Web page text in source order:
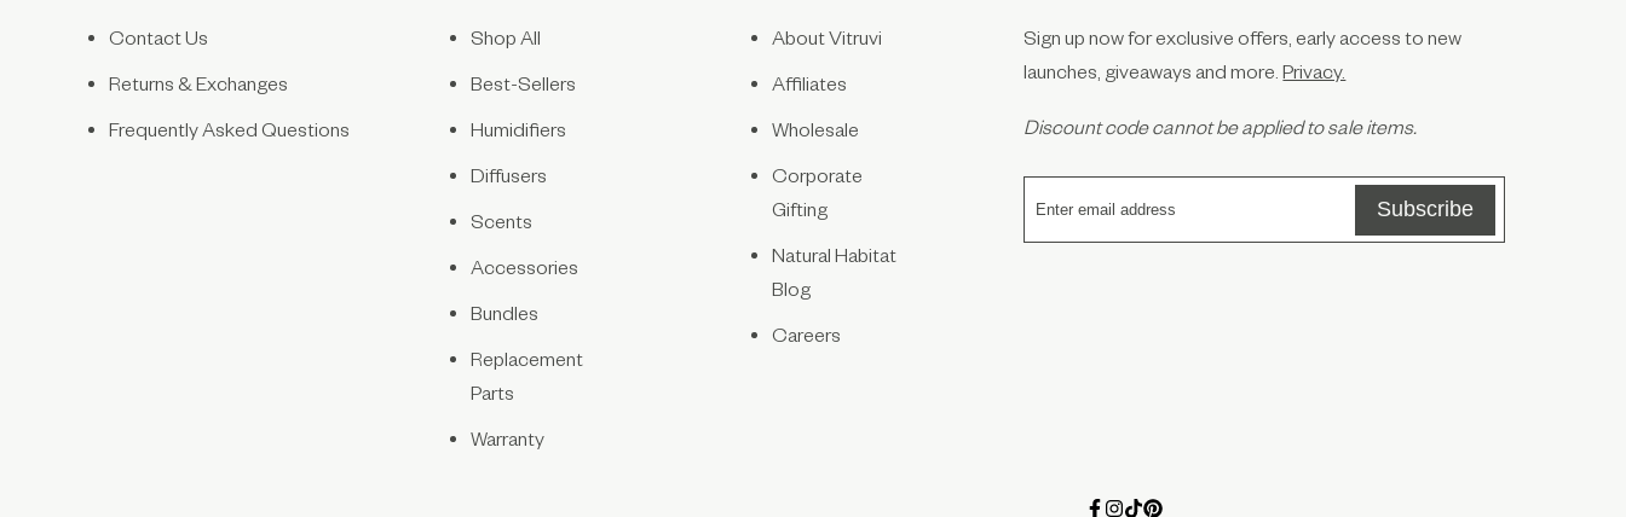
Contact Us
Returns & Exchanges
Frequently Asked Questions
Shop All
Best-Sellers
Humidifiers
Diffusers
Scents
Accessories
Bundles
Replacement
Parts
Warranty
About Vitruvi
Affiliates
Wholesale
Corporate
Gifting
Natural Habitat
Blog
Careers
Sign up now for exclusive offers, early access to new
launches, giveaways and more.Privacy.
Discount code cannot be applied to sale items.
Subscribe